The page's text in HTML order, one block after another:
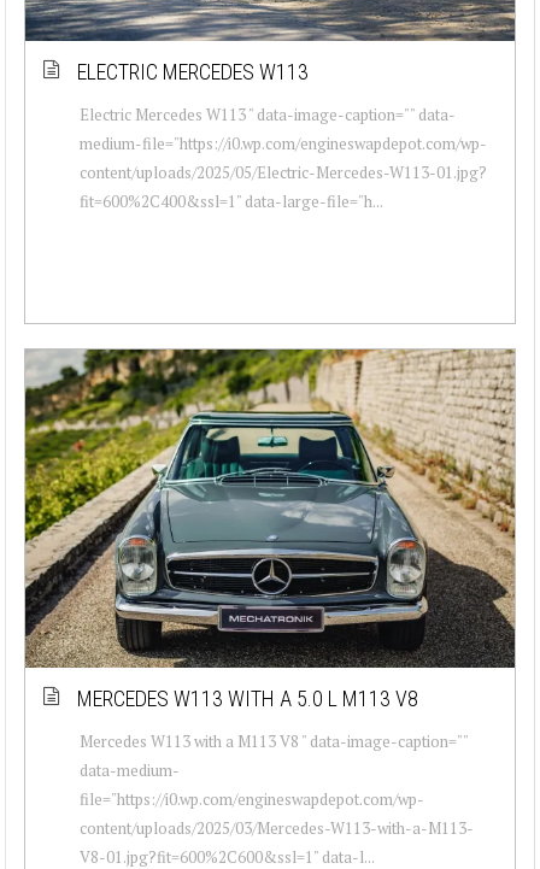
ELECTRIC MERCEDES W113
Electric Mercedes W113 " data-image-caption="" data-
medium-file="https://i0.wp.com/engineswapdepot.com/wp-
content/uploads/2025/05/Electric-Mercedes-W113-01.jpg?
fit=600%2C400&ssl=1" data-large-file="h...
MERCEDES W113 WITH A 5.0 L M113 V8
Mercedes W113 with a M113 V8 " data-image-caption=""
data-medium-
file="https://i0.wp.com/engineswapdepot.com/wp-
content/uploads/2025/03/Mercedes-W113-with-a-M113-
V8-01.jpg?fit=600%2C600&ssl=1" data-l...